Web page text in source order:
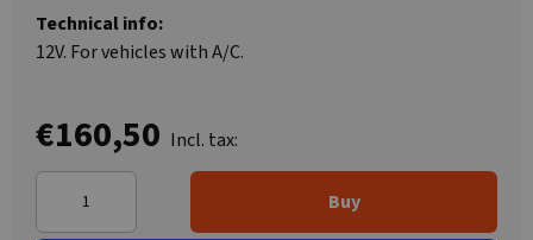
Technical info:
12V. For vehicles with A/C.
€160,50 Incl. tax:
Buy